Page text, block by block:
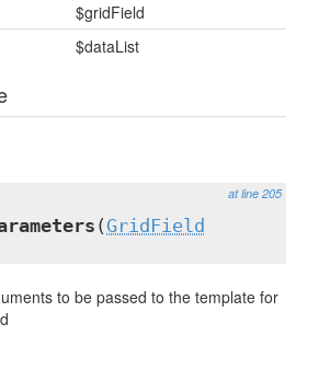
$gridField
$dataList
at line 205
( GridField
to be passed to the template for